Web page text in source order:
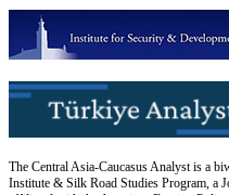
The Central Asia-Caucasus Analyst is a
Institute & Silk Road Studies Program, a